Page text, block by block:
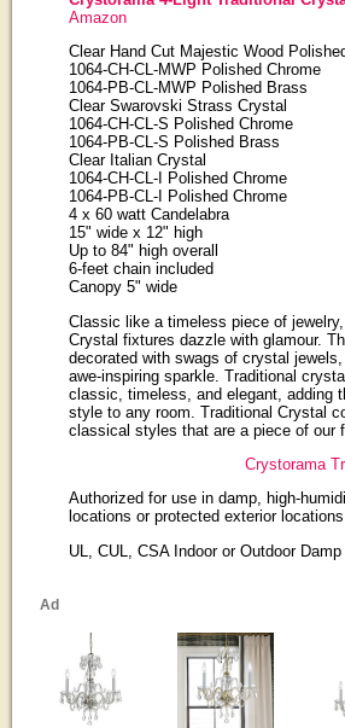
Amazon
Clear Hand Cut Majestic Wood
1064-CH-CL-MWP Polished Chrome
1064-PB-CL-MWP Polished Brass
Clear Swarovski Strass Crystal
1064-CH-CL-S Polished Chrome
1064-PB-CL-S Polished Brass
Clear Italian Crystal
1064-CH-CL-I Polished Chrome
1064-PB-CL-I Polished Chrome
4 x 60 watt Candelabra
15" wide x 12" high
Up to 84" high overall
6-feet chain included
Canopy 5" wide
Classic like a timeless piece of jewelry,
Crystal fixtures dazzle with glamour.
decorated with swags of crystal
awe-inspiring sparkle. Traditional
classic, timeless, and elegant, adding
style to any room. Traditional Crystal
classical styles that are a piece of our
Crystorama
Authorized for use in damp, high-
locations or protected exterior
UL, CUL, CSA Indoor or Outdoor